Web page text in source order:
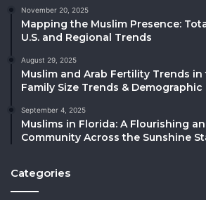
November 20, 2025
Mapping the Muslim Presence:
U.S. and Regional Trends
August 29, 2025
Muslim and Arab Fertility Trends in
Family Size Trends & Demographic
September 4, 2025
Muslims in Florida: A Flourishing
Community Across the Sunshine
Categories